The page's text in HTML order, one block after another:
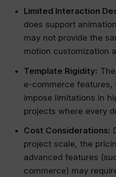
Limited Interaction
does support
may not provide the
motion customization
Template Rigidity:
e-commerce
impose limitations in
projects where every
Cost Considerations:
project scale, the
advanced features
commerce) may